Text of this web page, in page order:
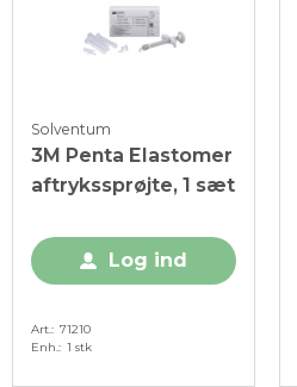
Solventum
3M Penta Elastomer
aftrykssprøjte, 1 sæt
Log ind
Art.
71210
Enh.
1 stk